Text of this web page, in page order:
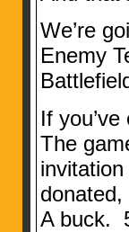
We’re
Enemy
If
The
A buck.